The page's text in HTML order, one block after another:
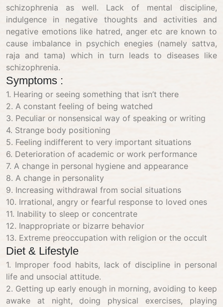
schizophrenia as well. Lack of mental discipline,
indulgence in negative thoughts and activities and
negative emotions like hatred, anger etc are known to
cause imbalance in psychich enegies (namely sattva,
raja and tama) which in turn leads to diseases like
schizophrenia.
Symptoms :
1. Hearing or seeing something that isn’t there
2. A constant feeling of being watched
3. Peculiar or nonsensical way of speaking or writing
4. Strange body positioning
5. Feeling indifferent to very important situations
6. Deterioration of academic or work performance
7. A change in personal hygiene and appearance
8. A change in personality
9. Increasing withdrawal from social situations
10. Irrational, angry or fearful response to loved ones
11. Inability to sleep or concentrate
12. Inappropriate or bizarre behavior
13. Extreme preoccupation with religion or the occult
Diet & Lifestyle
1. Improper food habits, lack of discipline in personal
life and unsocial attitude.
2. Getting up early enough in morning, avoiding to keep
awake at night, doing physical exercises, playing